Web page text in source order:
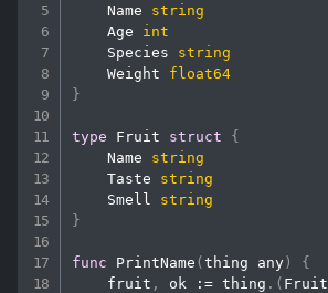
    Name
string
    Age
int
    Species
string
    Weight
float64
}
type Fruit struct
{
    Name
string
    Taste
string
    Smell
string
}
func PrintName (thing any)
{
    fruit
, ok := thing . ( Fruit